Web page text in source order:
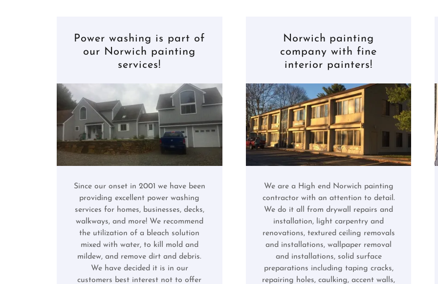
Power washing is part of
our Norwich painting
services!
Since our onset in 2001 we have been
providing excellent power washing
services for homes, businesses, decks,
walkways, and more! We recommend
the utilization of a bleach solution
mixed with water, to kill mold and
mildew, and remove dirt and debris.
We have decided it is in our
customers best interest not to offer
Norwich painting
company with fine
interior painters!
We are a High end Norwich painting
contractor with an attention to detail.
We do it all from drywall repairs and
installation, light carpentry and
renovations, textured ceiling removals
and installations, wallpaper removal
and installations, solid surface
preparations including taping cracks,
repairing holes, caulking, accent walls,